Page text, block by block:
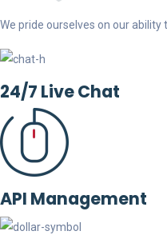
We pride ourselves on our
24/7 Live Chat
API Management